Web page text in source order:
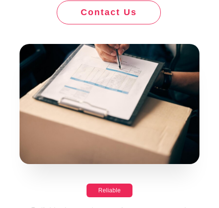
Contact Us
Reliable